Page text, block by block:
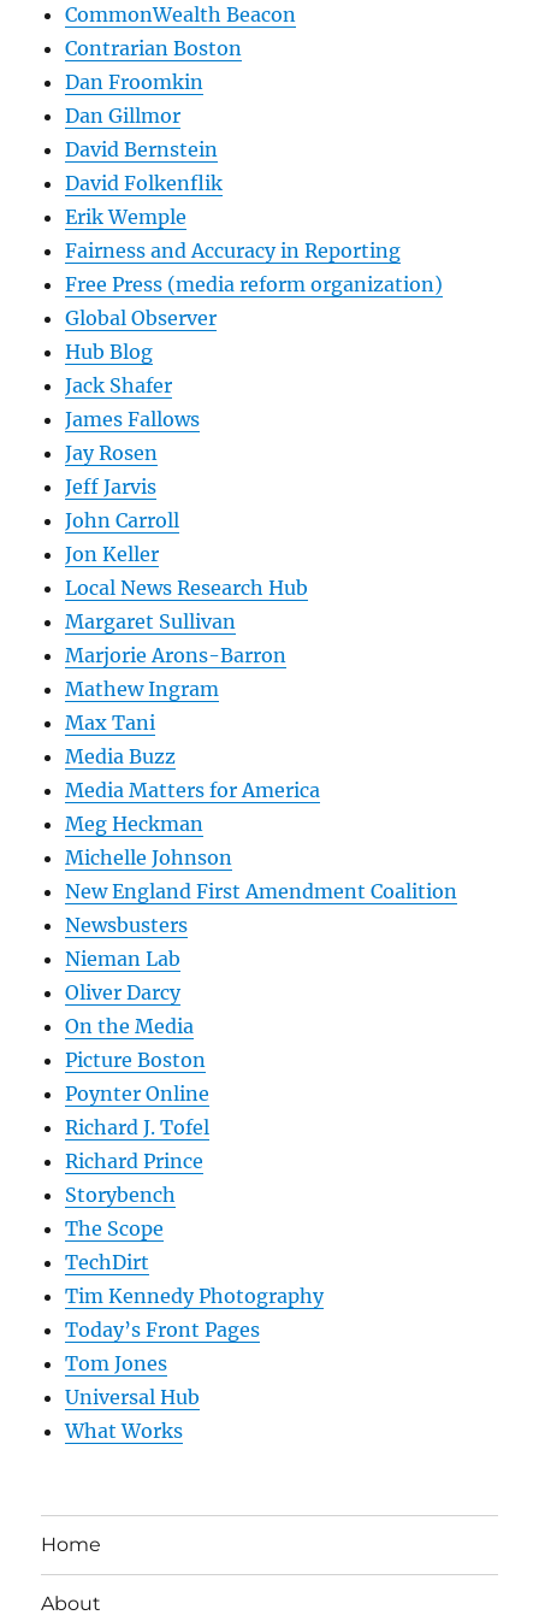
CommonWealth Beacon
Contrarian Boston
Dan Froomkin
Dan Gillmor
David Bernstein
David Folkenflik
Erik Wemple
Fairness and Accuracy in Reporting
Free Press (media reform organization)
Global Observer
Hub Blog
Jack Shafer
James Fallows
Jay Rosen
Jeff Jarvis
John Carroll
Jon Keller
Local News Research Hub
Margaret Sullivan
Marjorie Arons-Barron
Mathew Ingram
Max Tani
Media Buzz
Media Matters for America
Meg Heckman
Michelle Johnson
New England First Amendment Coalition
Newsbusters
Nieman Lab
Oliver Darcy
On the Media
Picture Boston
Poynter Online
Richard J. Tofel
Richard Prince
Storybench
The Scope
TechDirt
Tim Kennedy Photography
Today’s Front Pages
Tom Jones
Universal Hub
What Works
Home
About